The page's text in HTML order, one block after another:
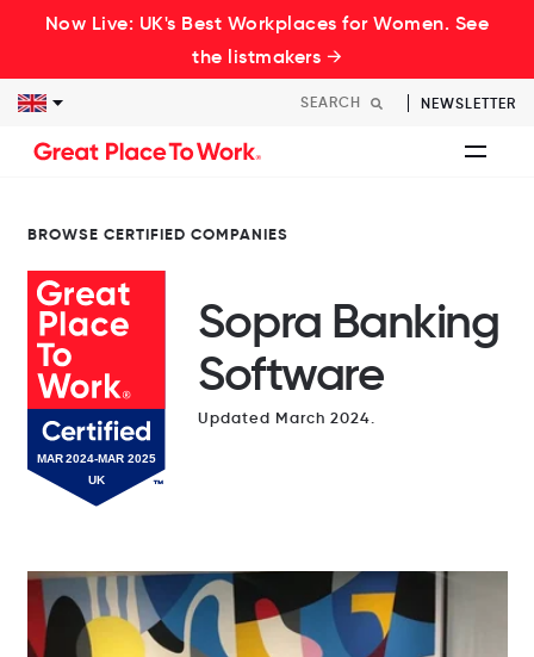
Now Live: UK's Best Workplaces for Women. See
the listmakers →
NEWSLETTER
BROWSE CERTIFIED COMPANIES
Sopra Banking
Software
Updated March 2024.